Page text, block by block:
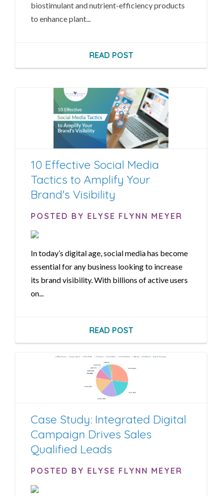
biostimulant and nutrient-efficiency products
to enhance plant...
READ POST
10 Effective Social Media
Tactics to Amplify Your
Brand's Visibility
POSTED BY ELYSE FLYNN MEYER
In today’s digital age, social media has become
essential for any business looking to increase
its brand visibility. With billions of active users
on...
READ POST
Case Study: Integrated Digital
Campaign Drives Sales
Qualified Leads
POSTED BY ELYSE FLYNN MEYER